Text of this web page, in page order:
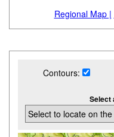
Regional Map |
Contours:
Select